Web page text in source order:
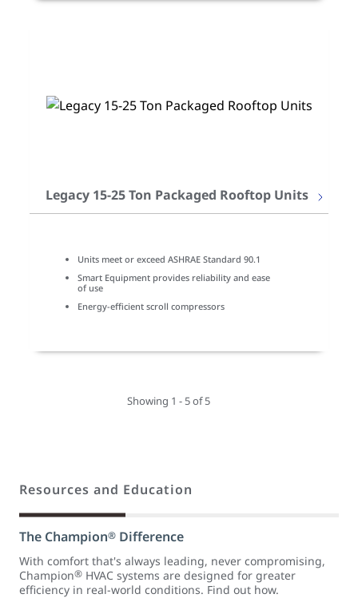
Legacy 15-25 Ton Packaged Rooftop Units
Units meet or exceed ASHRAE Standard 90.1
Smart Equipment provides reliability and ease
of use
Energy-efficient scroll compressors
Showing 1 - 5 of 5
Resources and Education
The Champion® Difference
With comfort that's always leading, never compromising,
Champion® HVAC systems are designed for greater
efficiency in real-world conditions. Find out how.